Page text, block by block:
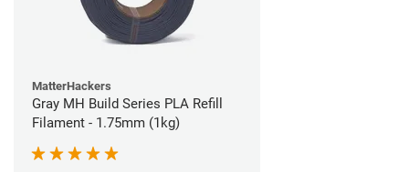
MatterHackers
Gray MH Build Series PLA Refill
Filament - 1.75mm (1kg)